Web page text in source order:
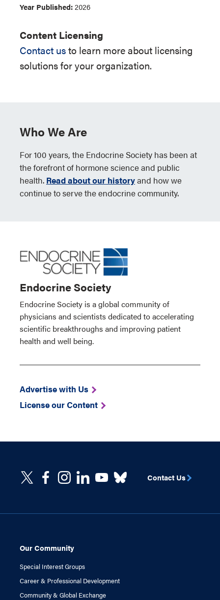
Year Published:2026
Content Licensing
Contact usto learn more about licensing
solutions for your organization.
Who We Are
For 100 years, the Endocrine Society has been at
the forefront of hormone science and public
health. Read about our historyand how we
continue to serve the endocrine community.
Endocrine Society
Endocrine Society is a global community of
physicians and scientists dedicated to accelerating
scientific breakthroughs and improving patient
health and well being.
Advertise with Us
License our Content
Our Community
Special Interest Groups
Career & Professional Development
Community & Global Exchange
Contact Us